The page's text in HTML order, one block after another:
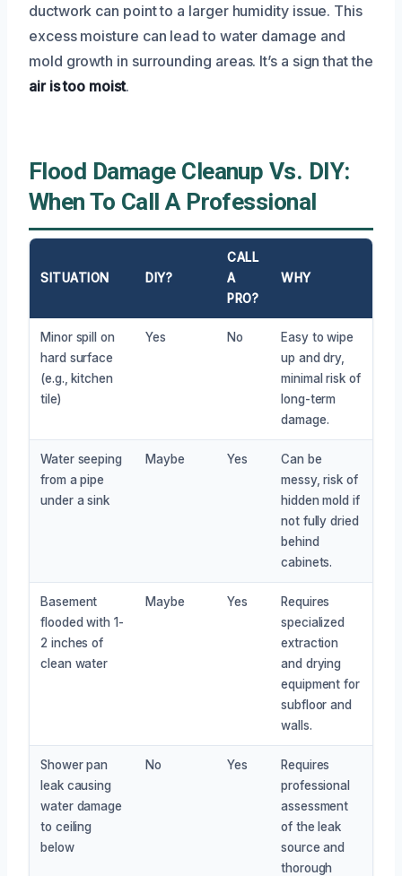
ductwork can point to a larger humidity issue. This
excess moisture can lead to water damage and
mold growth in surrounding areas. It’s a sign that the
air is too moist.
Flood Damage Cleanup Vs. DIY:
When To Call A Professional
SITUATION DIY?
CALL
A
PRO?
WHY
Minor spill on
hard surface
(e.g., kitchen
tile)
Yes No
Easy to wipe
up and dry,
minimal risk of
long-term
damage.
Water seeping
from a pipe
under a sink
Maybe Yes
Can be
messy, risk of
hidden mold if
not fully dried
behind
cabinets.
Basement
flooded with 1-
2 inches of
clean water
Maybe Yes
Requires
specialized
extraction
and drying
equipment for
subfloor and
walls.
Shower pan
leak causing
water damage
to ceiling
below
No Yes
Requires
professional
assessment
of the leak
source and
thorough